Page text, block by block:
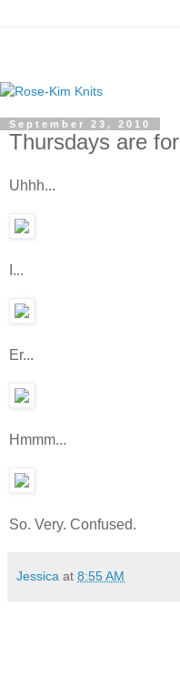
September 23, 2010
Thursdays are for
Uhhh...
I...
Er...
Hmmm...
So. Very. Confused.
Jessica at 8:55 AM